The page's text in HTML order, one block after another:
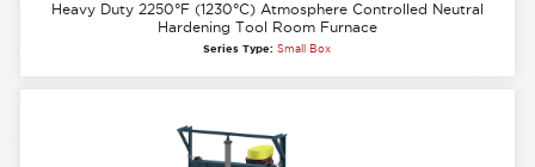
Heavy Duty 2250°F (1230°C) Atmosphere Controlled Neutral
Hardening Tool Room Furnace
Series Type: Small Box